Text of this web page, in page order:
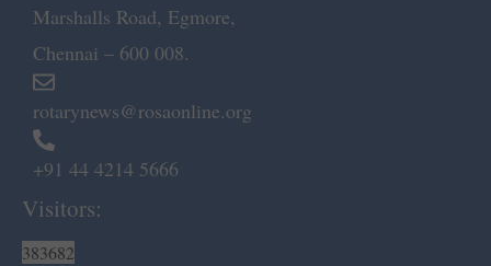
Marshalls Road, Egmore,
Chennai – 600 008.
rotarynews@rosaonline.org
+91 44 4214 5666
Visitors:
383682